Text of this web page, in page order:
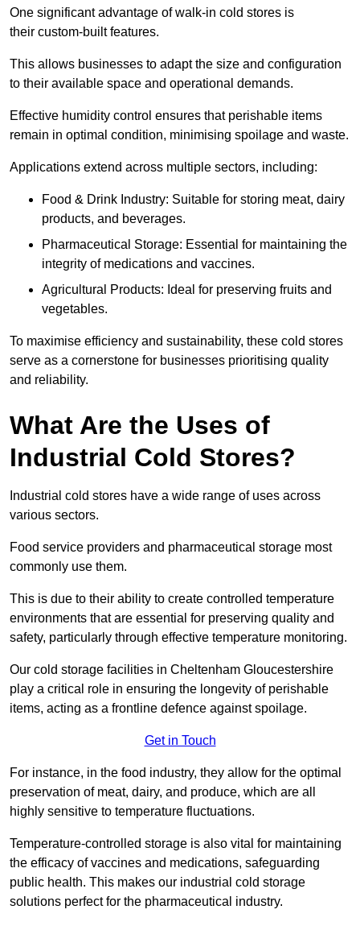
One significant advantage of walk-in cold stores is
their custom-built features.
This allows businesses to adapt the size and configuration
to their available space and operational demands.
Effective humidity control ensures that perishable items
remain in optimal condition, minimising spoilage and waste.
Applications extend across multiple sectors, including:
Food & Drink Industry: Suitable for storing meat, dairy
products, and beverages.
Pharmaceutical Storage: Essential for maintaining the
integrity of medications and vaccines.
Agricultural Products: Ideal for preserving fruits and
vegetables.
To maximise efficiency and sustainability, these cold stores
serve as a cornerstone for businesses prioritising quality
and reliability.
What Are the Uses of
Industrial Cold Stores?
Industrial cold stores have a wide range of uses across
various sectors.
Food service providers and pharmaceutical storage most
commonly use them.
This is due to their ability to create controlled temperature
environments that are essential for preserving quality and
safety, particularly through effective temperature monitoring.
Our cold storage facilities in Cheltenham Gloucestershire
play a critical role in ensuring the longevity of perishable
items, acting as a frontline defence against spoilage.
Get in Touch
For instance, in the food industry, they allow for the optimal
preservation of meat, dairy, and produce, which are all
highly sensitive to temperature fluctuations.
Temperature-controlled storage is also vital for maintaining
the efficacy of vaccines and medications, safeguarding
public health. This makes our industrial cold storage
solutions perfect for the pharmaceutical industry.